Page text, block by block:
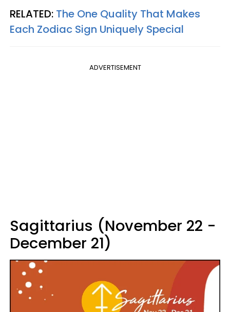
RELATED: The One Quality That Makes
Each Zodiac Sign Uniquely Special
ADVERTISEMENT
Sagittarius (November 22 -
December 21)